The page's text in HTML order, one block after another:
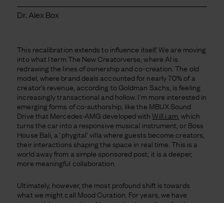
Dr. Alex Box
This recalibration extends to influence itself. We are moving
into what I term The New Creatorverse, where AI is
redrawing the lines of ownership and co-creation. The old
model, where brand deals accounted for nearly 70% of a
creator’s revenue, according to Goldman Sachs, is feeling
increasingly transactional and hollow. I’m more interested in
emerging forms of co-authorship, like the MBUX Sound
Drive that Mercedes-AMG developed withWill.i.am, which
turns the car into a responsive musical instrument, or Boss
House Bali, a ‘phygital’ villa where guests become creators,
their interactions shaping the space in real time. This is a
world away from a simple sponsored post; it is a deeper,
more meaningful collaboration.
Ultimately, however, the most profound shift is towards
what we might call Mood Curation. For years, we have